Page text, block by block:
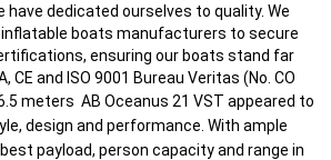
have dedicated ourselves to quality. We
inflatable boats manufacturers to secure
ensuring our boats stand far
CE and ISO 9001 Bureau Veritas (No. CO
meters AB Oceanus 21 VST appeared to
design and performance. With ample
payload, person capacity and range in